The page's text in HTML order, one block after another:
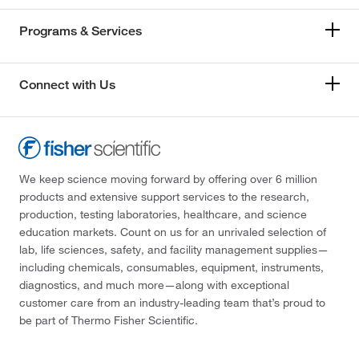
Programs & Services
Connect with Us
We keep science moving forward by offering over 6 million
products and extensive support services to the research,
production, testing laboratories, healthcare, and science
education markets. Count on us for an unrivaled selection of
lab, life sciences, safety, and facility management supplies—
including chemicals, consumables, equipment, instruments,
diagnostics, and much more—along with exceptional
customer care from an industry-leading team that’s proud to
be part of Thermo Fisher Scientific.